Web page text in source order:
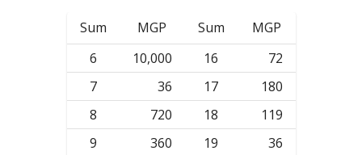
Sum MGP Sum
MGP
6
10,000 16
72
7
36 17
180
8
720 18
119
9
360 19
36